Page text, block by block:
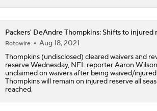
1:18
1:26
Packers Activate Tucker Kraft Off
9:30
Packers' DeAndre Thompkins: Shifts to injured
Rotowire
Aug 18, 2021
Thompkins (undisclosed) cleared waivers and
reserve Wednesday, NFL reporter Aaron
unclaimed on waivers after being waived/
Thompkins will remain on injured reserve all
reached.